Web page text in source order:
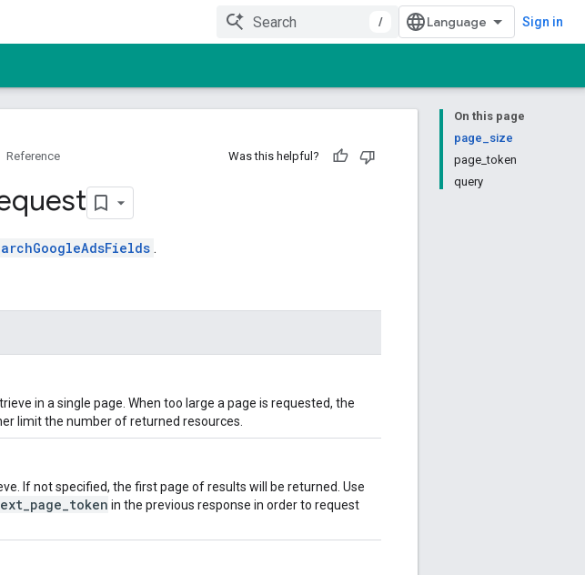
/ Sign in
On this page
page_size
page_token
query
Reference Was this helpful?
.
in a single page. When too large a page is requested, the
limit the number of returned resources.
If not specified, the first page of results will be returned. Use
in the previous response in order to request